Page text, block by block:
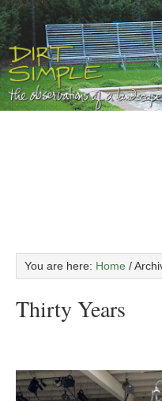
You are here: Home /
Thirty Years